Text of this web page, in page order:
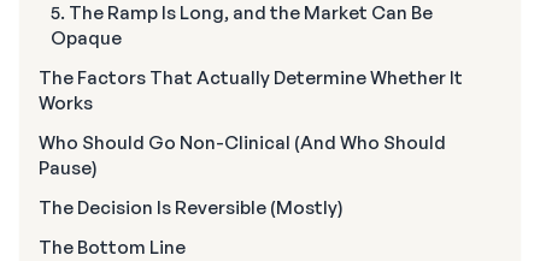
5. The Ramp Is Long, and the Market Can Be
Opaque
The Factors That Actually Determine Whether It
Works
Who Should Go Non-Clinical (And Who Should
Pause)
The Decision Is Reversible (Mostly)
The Bottom Line